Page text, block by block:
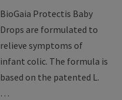
BioGaia Protectis Baby
Drops are formulated to
relieve symptoms of
infant colic. The formula is
based on the patented L.
…